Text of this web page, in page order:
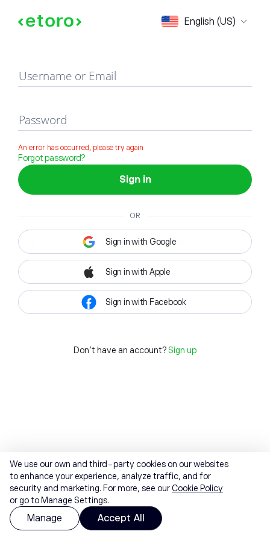
English (US)
Sign in
Username or Email
Password
An error has occurred, please try again
Forgot password?
Sign in
OR
Sign in with Google
Sign in with Apple
Sign in with Facebook
Don't have an account? Sign up
We use our own and third-party cookies on our websites
to enhance your experience, analyze traffic, and for
security and marketing. For more, see ourCookie Policy
or go to Manage Settings.
Manage Accept All